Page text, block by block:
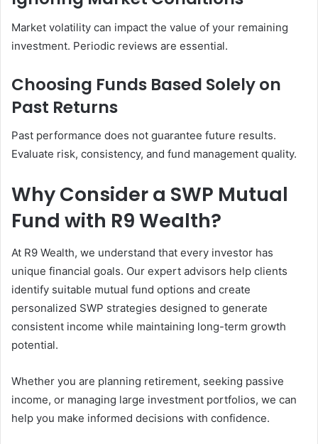
Market volatility can impact the value of your remaining
investment. Periodic reviews are essential.
Choosing Funds Based Solely on
Past Returns
Past performance does not guarantee future results.
Evaluate risk, consistency, and fund management quality.
Why Consider a SWP Mutual
Fund with R9 Wealth?
At R9 Wealth, we understand that every investor has
unique financial goals. Our expert advisors help clients
identify suitable mutual fund options and create
personalized SWP strategies designed to generate
consistent income while maintaining long-term growth
potential.
Whether you are planning retirement, seeking passive
income, or managing large investment portfolios, we can
help you make informed decisions with confidence.